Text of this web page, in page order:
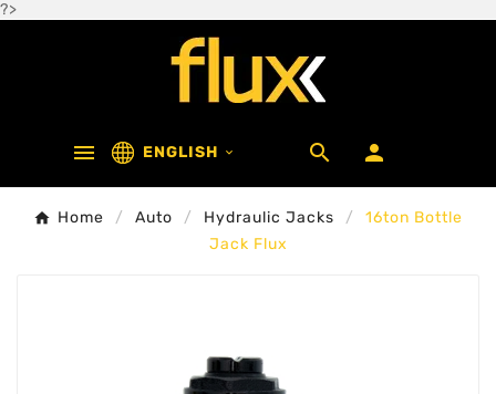
?>
 ENGLISH   
Home Auto Hydraulic Jacks
16ton Bottle
Jack Flux